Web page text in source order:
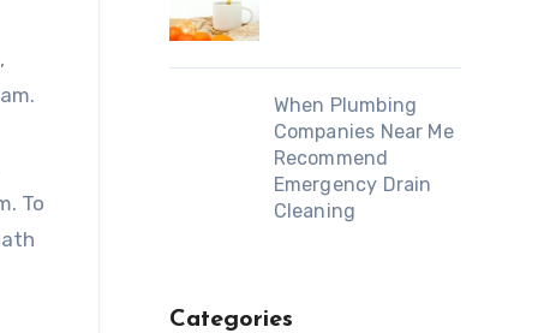
To
When Plumbing
Companies Near Me
Recommend
Emergency Drain
Cleaning
Categories